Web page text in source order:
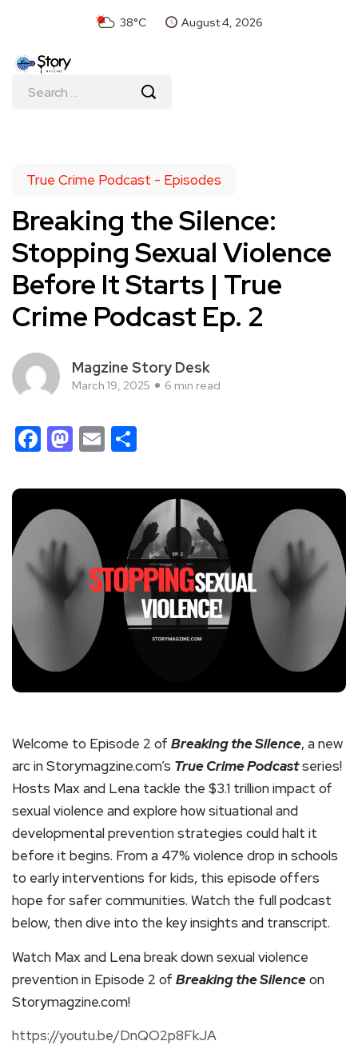
38°C August 4, 2026
True Crime Podcast - Episodes
Breaking the Silence:
Stopping Sexual Violence
Before It Starts | True
Crime Podcast Ep. 2
Magzine Story Desk
March 19, 2025 6 min read
Facebook
Mastodon
Email
Welcome to Episode 2 of Breaking the Silence, a new
arc in Storymagzine.com’s True Crime Podcastseries!
Hosts Max and Lena tackle the $3.1 trillion impact of
sexual violence and explore how situational and
developmental prevention strategies could halt it
before it begins. From a 47% violence drop in schools
to early interventions for kids, this episode offers
hope for safer communities. Watch the full podcast
below, then dive into the key insights and transcript.
Watch Max and Lena break down sexual violence
prevention in Episode 2 of Breaking the Silenceon
Storymagzine.com!
https://youtu.be/DnQO2p8FkJA